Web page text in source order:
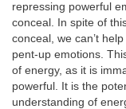
repressing powerful
conceal. In spite of
conceal, we can’t
pent-up emotions.
of energy, as it is
powerful. It is the
understanding of